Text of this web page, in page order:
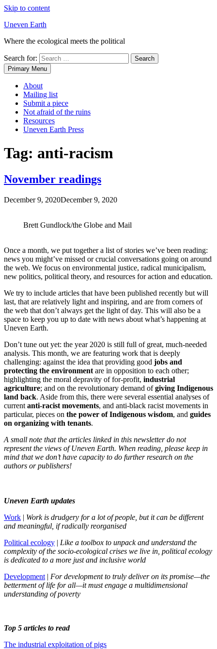
Skip to content
Uneven Earth
Where the ecological meets the political
Search for:
Primary Menu
About
Mailing list
Submit a piece
Not afraid of the ruins
Resources
Uneven Earth Press
Tag: anti-racism
November readings
December 9, 2020December 9, 2020
Brett Gundlock/the Globe and Mail
Once a month, we put together a list of stories we’ve been reading:
news you might’ve missed or crucial conversations going on around
the web. We focus on environmental justice, radical municipalism,
new politics, political theory, and resources for action and education.
We try to include articles that have been published recently but will
last, that are relatively light and inspiring, and are from corners of
the web that don’t always get the light of day. This will also be a
space to keep you up to date with news about what’s happening at
Uneven Earth.
Don’t tune out yet: the year 2020 is still full of great, much-needed
analysis. This month, we are featuring work that is deeply
challenging: against the idea that providing good jobs and
protecting the environment are in opposition to each other;
highlighting the moral depravity of for-profit, industrial
agriculture; and on the revolutionary demand ofgiving Indigenous
land back. Aside from this, there were several essential analyses of
current anti-racist movements, and anti-black racist movements in
particular, pieces on the power of Indigenous wisdom, and guides
on organizing with tenants.
A small note that the articles linked in this newsletter do not
represent the views of Uneven Earth. When reading, please keep in
mind that we don’t have capacity to do further research on the
authors or publishers!
Uneven Earth updates
Work | Work is drudgery for a lot of people, but it can be different
and meaningful, if radically reorganised
Political ecology | Like a toolbox to unpack and understand the
complexity of the socio-ecological crises we live in, political ecology
is dedicated to a more just and inclusive world
Development | For development to truly deliver on its promise—the
betterment of life for all—it must engage a multidimensional
understanding of poverty
Top 5 articles to read
The industrial exploitation of pigs